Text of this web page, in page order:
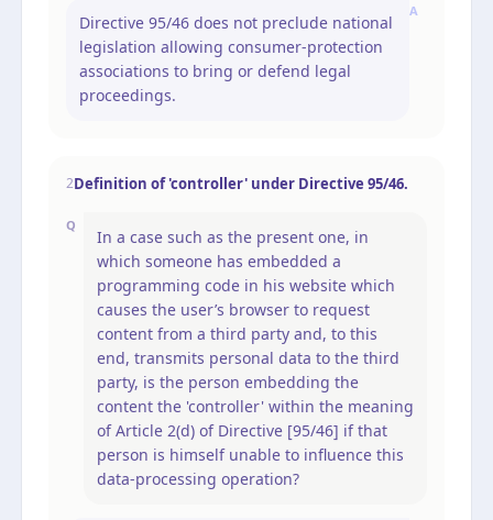
A
Directive 95/46 does not preclude national
legislation allowing consumer-protection
associations to bring or defend legal
proceedings.
2Definition of 'controller' under Directive 95/46.
Q
In a case such as the present one, in
which someone has embedded a
programming code in his website which
causes the user’s browser to request
content from a third party and, to this
end, transmits personal data to the third
party, is the person embedding the
content the 'controller' within the meaning
of Article 2(d) of Directive [95/46] if that
person is himself unable to influence this
data-processing operation?